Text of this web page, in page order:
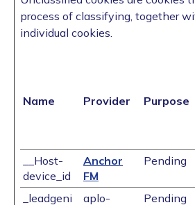
process of classifying, together
individual cookies.
Name Provider Purpose
__Host-
device_id
Anchor
FM
Pending
_leadgeni
aplo-
Pending